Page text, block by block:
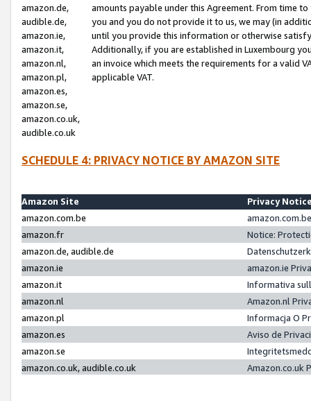
amazon.de,
audible.de,
amazon.ie,
amazon.it,
amazon.nl,
amazon.pl,
amazon.es,
amazon.se,
amazon.co.uk,
audible.co.uk
amounts payable under this Agreement. From time
you and you do not provide it to us, we may (in
until you provide this information or otherwise
Additionally, if you are established in Luxembourg
an invoice which meets the requirements for a valid
applicable VAT.
SCHEDULE 4: PRIVACY NOTICE BY AMAZON SITE
Amazon Site
Privacy
amazon.com.be
amazon.fr
Notice:
amazon.de, audible.de
amazon.ie
amazon.ie
amazon.it
Informativa
amazon.nl
Amazon.nl
amazon.pl
Informacja O
amazon.es
Aviso de
amazon.se
amazon.co.uk, audible.co.uk
Amazon.co.uk